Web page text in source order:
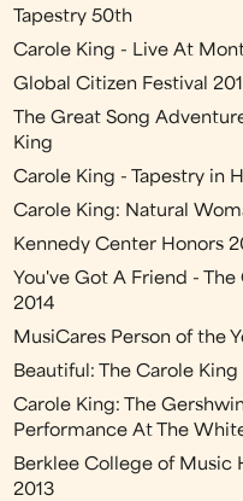
Tapestry 50th
Carole King - Live At
Global Citizen Festival
The Great Song
King
Carole King - Tapestry in
Carole King: Natural
Kennedy Center Honors
You've Got A Friend -
2014
MusiCares Person of the
Beautiful: The Carole
Carole King: The
Performance At The
Berklee College of Music
2013